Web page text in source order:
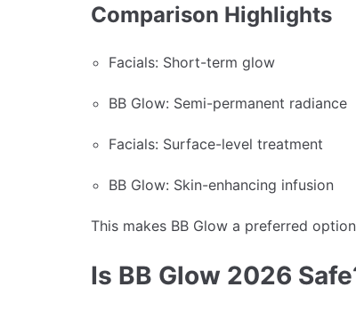
Comparison Highlights
Facials: Short-term glow
BB Glow: Semi-permanent radiance
Facials: Surface-level treatment
BB Glow: Skin-enhancing infusion
This makes BB Glow a preferred
Is BB Glow 2026